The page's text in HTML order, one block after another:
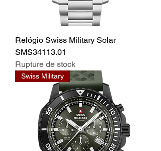
Relógio Swiss Military Solar
SMS34113.01
Rupture de stock
Swiss Military